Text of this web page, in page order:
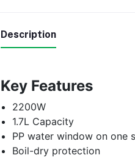
Description
Key Features
2200W
1.7L Capacity
PP water window on one
Boil-dry protection